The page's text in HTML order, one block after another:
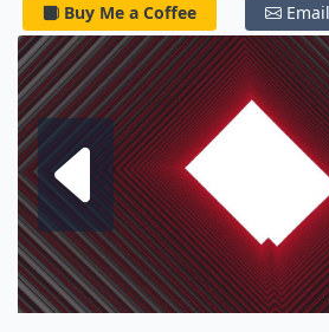
Buy Me a Coffee Email
Next